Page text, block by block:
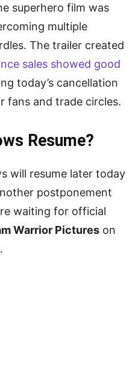
superhero film was
multiple
The trailer created
sales showed good
today’s cancellation
fans and trade circles.
Resume?
will resume later today
postponement
waiting for official
Warrior Pictures on